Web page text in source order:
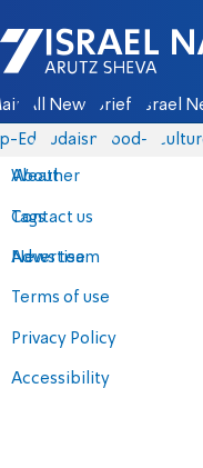
Israel National News
All News Briefs Israel
Eds Judaism food-1
About
Contact us
Advertise
Terms of use
Privacy Policy
Accessibility
Weather
Tags
News team